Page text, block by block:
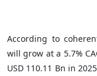
According to
will grow at a 5.7%
USD 110.11 Bn in